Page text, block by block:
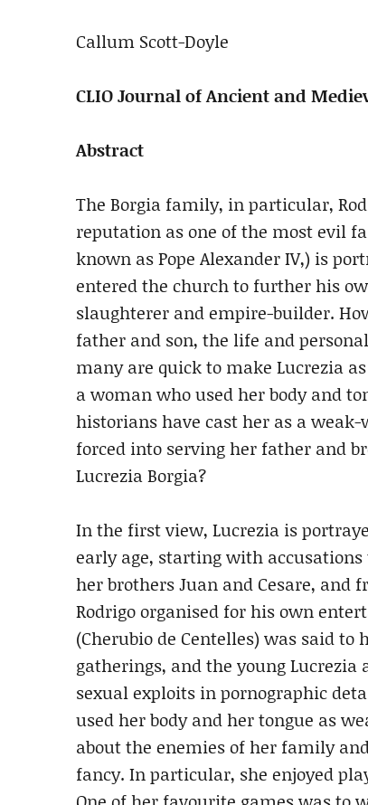
Callum Scott-Doyle
CLIO Journal of Ancient and
Abstract
The Borgia family, in particular,
reputation as one of the most evil
known as Pope Alexander IV,) is
entered the church to further his
slaughterer and empire-builder.
father and son, the life and
many are quick to make Lucrezia
a woman who used her body and
historians have cast her as a
forced into serving her father and
Lucrezia Borgia?
In the first view, Lucrezia is
early age, starting with
her brothers Juan and Cesare,
Rodrigo organised for his own
(Cherubio de Centelles) was said
gatherings, and the young
sexual exploits in pornographic
used her body and her tongue as
about the enemies of her family
fancy. In particular, she enjoyed